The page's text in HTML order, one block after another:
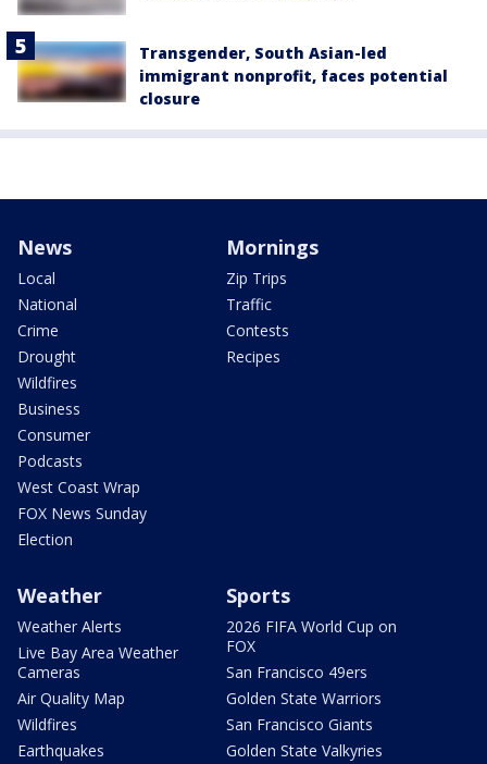
Transgender, South Asian-led
immigrant nonprofit, faces potential
closure
News
Local
National
Crime
Drought
Wildfires
Business
Consumer
Podcasts
West Coast Wrap
FOX News Sunday
Election
Mornings
Zip Trips
Traffic
Contests
Recipes
Weather
Weather Alerts
Live Bay Area Weather
Cameras
Air Quality Map
Wildfires
Earthquakes
Sports
2026 FIFA World Cup on
FOX
San Francisco 49ers
Golden State Warriors
San Francisco Giants
Golden State Valkyries